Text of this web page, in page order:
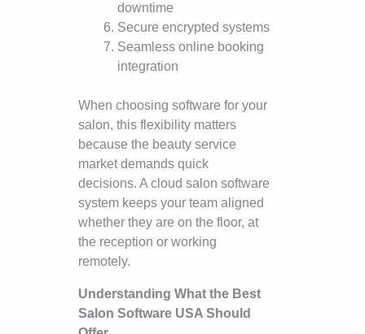
downtime
Secure encrypted systems
Seamless online booking
integration
When choosing software for your
salon, this flexibility matters
because the beauty service
market demands quick
decisions. A cloud salon software
system keeps your team aligned
whether they are on the floor, at
the reception or working
remotely.
Understanding What the Best
Salon Software USA Should